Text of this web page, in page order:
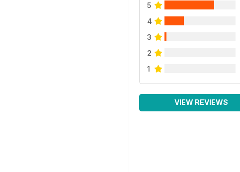
5
4
3
2
1
VIEW REVIEWS